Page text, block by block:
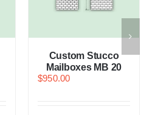
Custom Stucco
Mailboxes MB 20
$950.00